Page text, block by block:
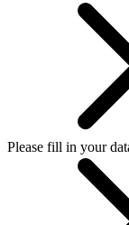
Please fill in your